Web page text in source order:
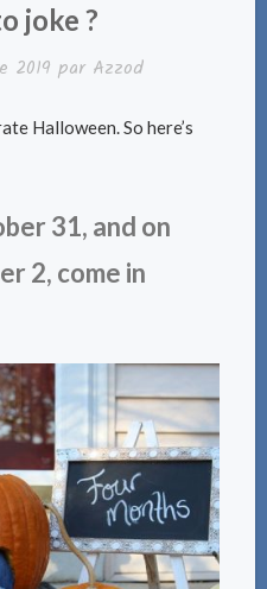
joke ?
2019 par Azzod
Halloween. So here’s
31, and on
2, come in